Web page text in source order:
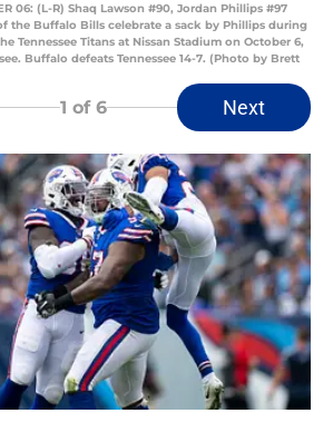
06: (L-R) Shaq Lawson #90, Jordan Phillips #97
the Buffalo Bills celebrate a sack by Phillips during
Tennessee Titans at Nissan Stadium on October 6,
Buffalo defeats Tennessee 14-7. (Photo by Brett
1 of 6 Next